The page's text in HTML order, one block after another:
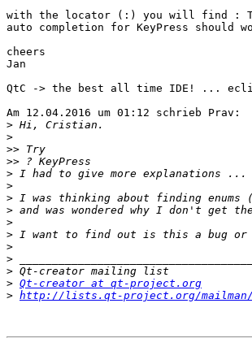
with the locator (:) you will find :
auto completion for KeyPress
cheers
Jan
QtC -> the best all time IDE! ...
Am 12.04.2016 um 01:12 schrieb Prav:
>
>
>>
>>
>
>
>
>
>
>
>
>
>
> Qt-creator at qt-project.org
> http://lists.qt-project.org/